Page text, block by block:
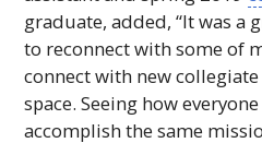
graduate, added, “It was a
to reconnect with some of
connect with new
space. Seeing how
accomplish the same